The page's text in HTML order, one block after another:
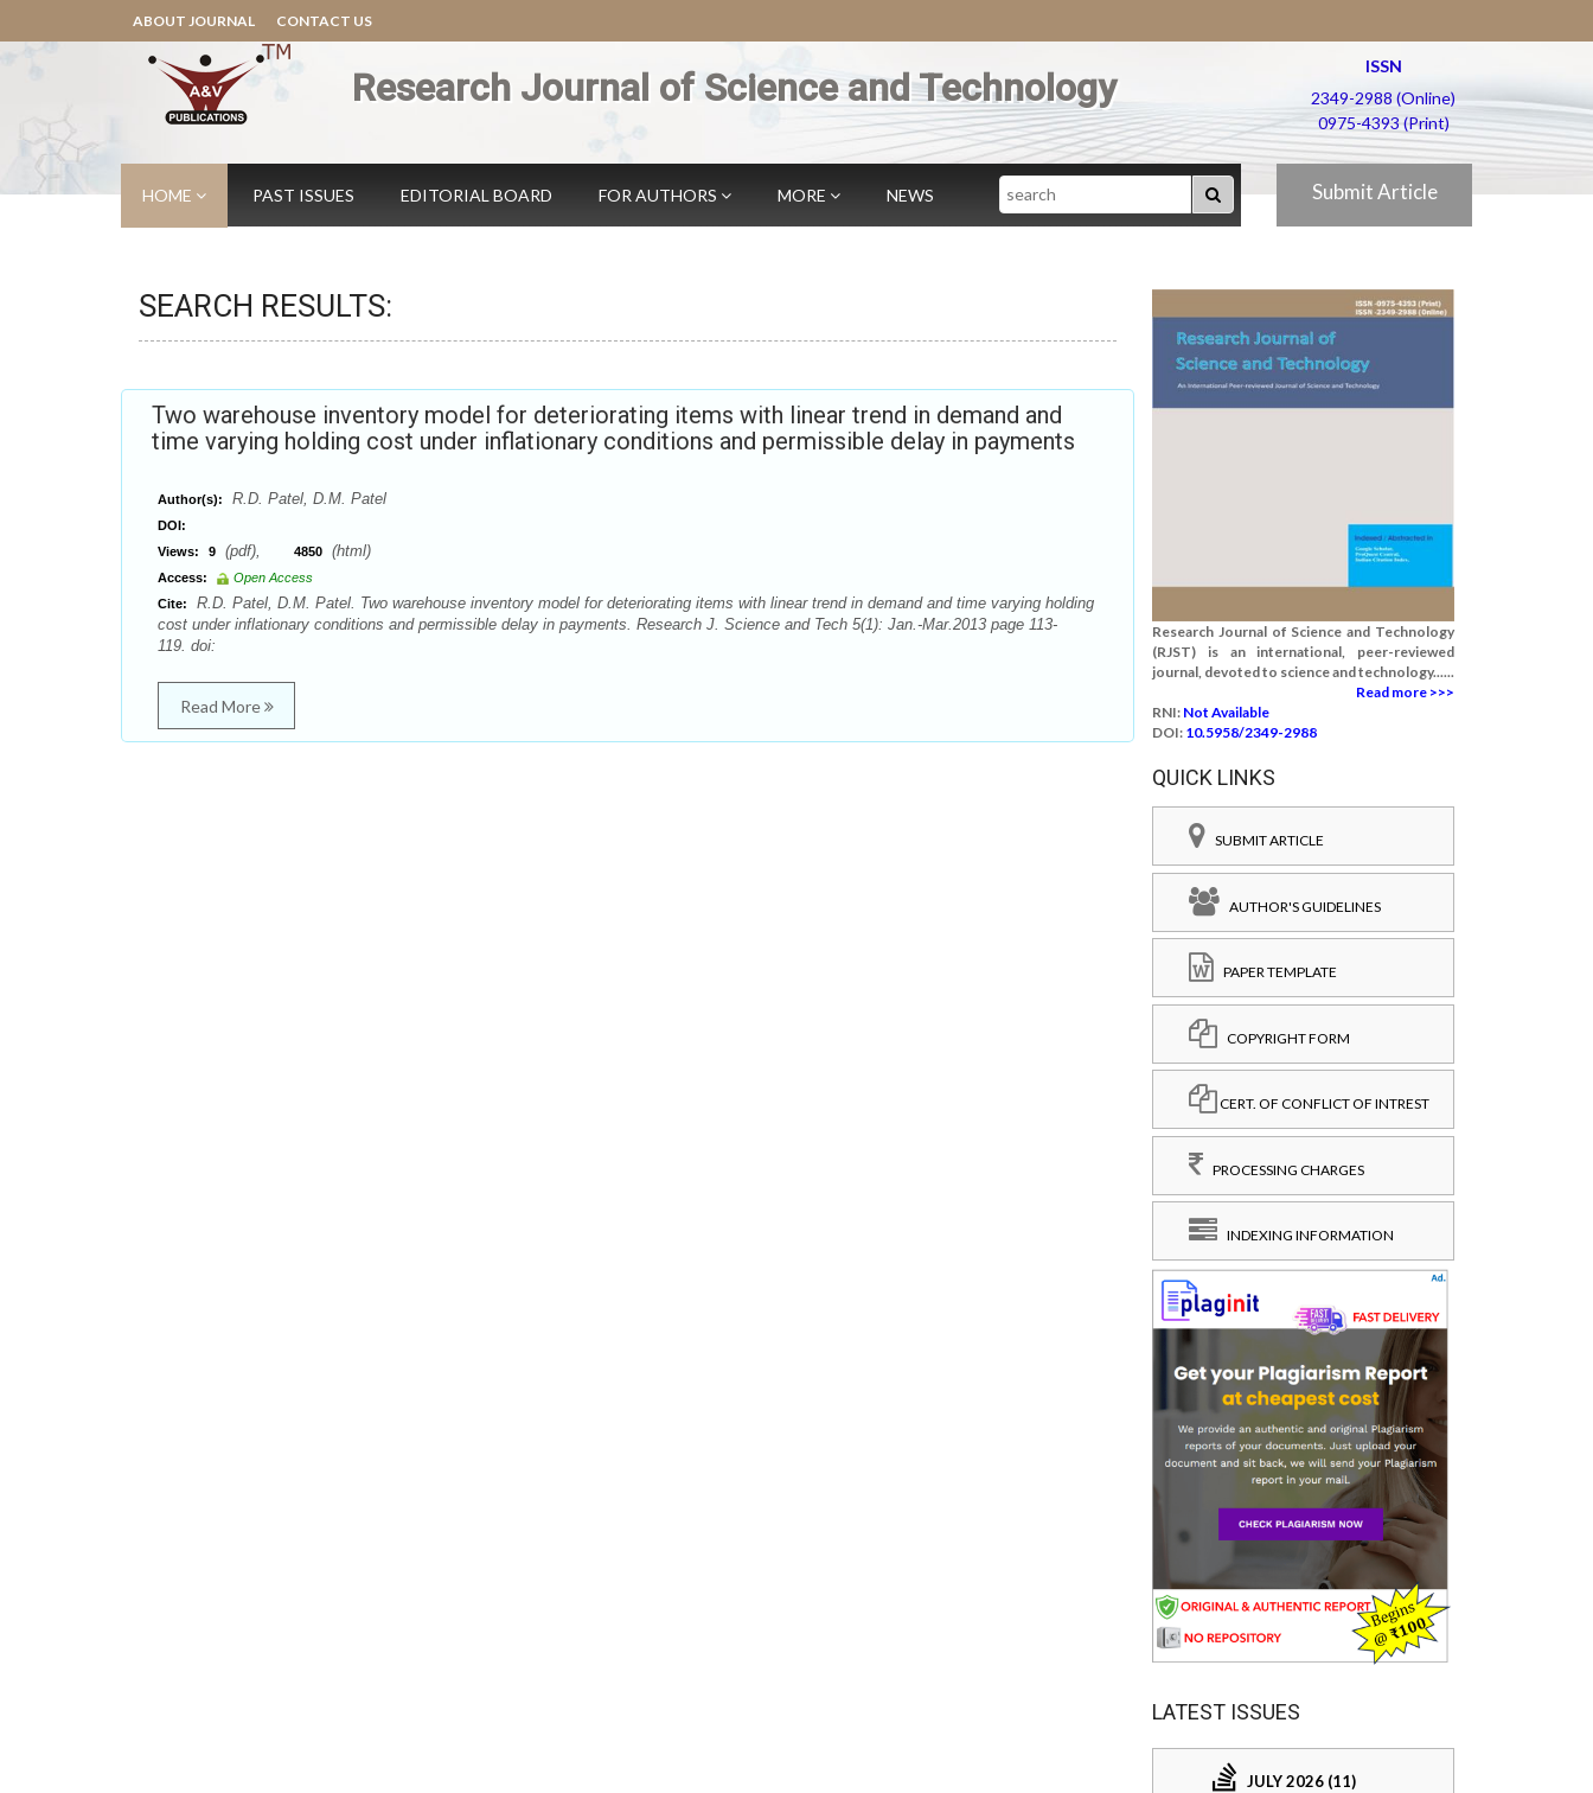
ABOUT JOURNAL CONTACT US
Research Journal of Science and Technology
ISSN
2349-2988 (Online)
0975-4393 (Print)
HOME PAST ISSUES EDITORIAL BOARD FOR AUTHORS MORE NEWS Search Submit Article
SEARCH RESULTS:
Two warehouse inventory model for deteriorating items with linear trend in demand and
time varying holding cost under inflationary conditions and permissible delay in payments
Author(s): R.D. Patel, D.M. Patel
DOI:
Views:
9 (pdf), 4850 (html)
Access:
Open Access
Cite:
R.D. Patel, D.M. Patel. Two warehouse inventory model for deteriorating items with linear trend in demand and time varying holding
cost under inflationary conditions and permissible delay in payments. Research J. Science and Tech 5(1): Jan.-Mar.2013 page 113-
119. doi:
Read More
Research Journal of Science and Technology
(RJST) is an international, peer-reviewed
journal, devoted to science and technology......
Read more >>>
RNI: Not Available
DOI: 10.5958/2349-2988
QUICK LINKS
SUBMIT ARTICLE
AUTHOR'S GUIDELINES
PAPER TEMPLATE
COPYRIGHT FORM
CERT. OF CONFLICT OF INTREST
PROCESSING CHARGES
INDEXING INFORMATION
LATEST ISSUES
JULY 2026 (11)